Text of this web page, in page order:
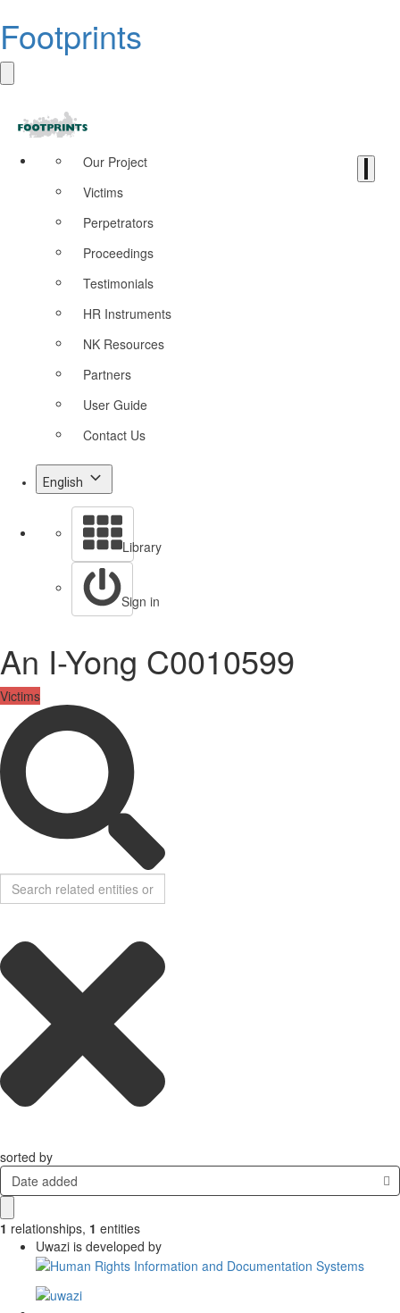
Footprints
Our Project
Victims
Perpetrators
Proceedings
Testimonials
HR Instruments
NK Resources
Partners
User Guide
Contact Us
English
Library
Sign in
An I-Yong C0010599
Victims
sorted by
Date added
1 relationships, 1 entities
Uwazi is developed by